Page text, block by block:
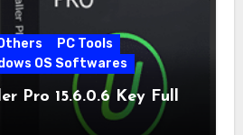
PC Tools
OS Softwares
Pro 15.6.0.6 Key Full